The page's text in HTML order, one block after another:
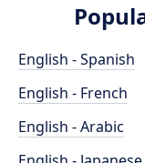
English - Spanish
English - French
English - Arabic